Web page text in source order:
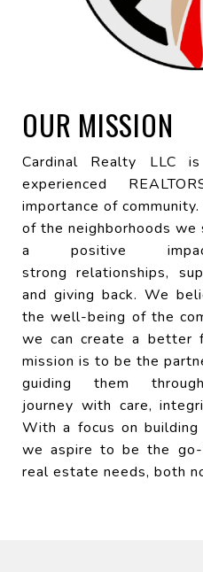
OUR MISSION
Cardinal Realty LLC
experienced
importance of
of the neighborhoods
a positive
strong relationships,
and giving back. We
the well-being of the
we can create a better
mission is to be the
guiding them
journey with care,
With a focus on
we aspire to be the
real estate needs, both